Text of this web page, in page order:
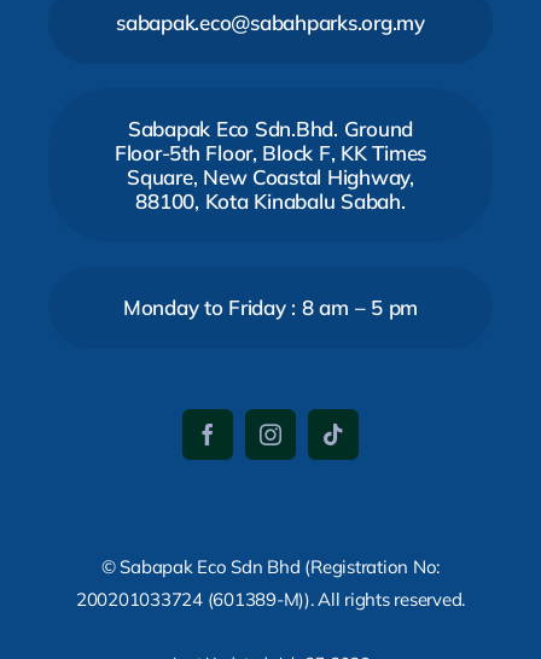
sabapak.eco@sabahparks.org.my
Sabapak Eco Sdn.Bhd. Ground
Floor-5th Floor, Block F, KK Times
Square, New Coastal Highway,
88100, Kota Kinabalu Sabah.
Monday to Friday : 8 am – 5 pm
© Sabapak Eco Sdn Bhd (Registration No:
200201033724 (601389-M)). All rights reserved.